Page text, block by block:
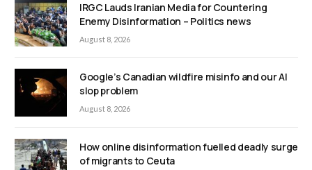
IRGC Lauds Iranian Media for Countering
Enemy Disinformation – Politics news
August 8, 2026
Google’s Canadian wildfire misinfo and our AI
slop problem
August 8, 2026
How online disinformation fuelled deadly surge
of migrants to Ceuta